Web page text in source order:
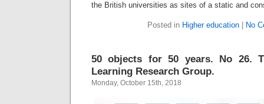
the British universities as sites of a static and
Posted in Higher education| No
50 objects for 50 years. No 26.
Learning Research Group.
Monday, October 15th, 2018